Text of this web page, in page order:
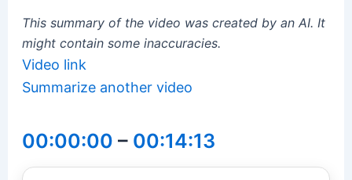
This summary of the video was created by an AI. It
might contain some inaccuracies.
Video link
Summarize another video
00:00:00 – 00:14:13